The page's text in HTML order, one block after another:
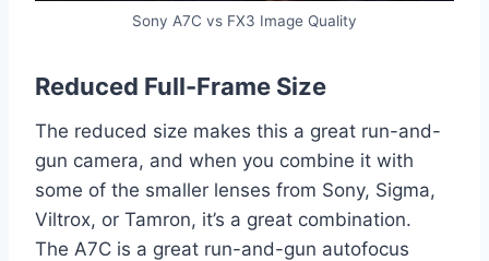
Sony A7C vs FX3 Image Quality
Reduced Full-Frame Size
The reduced size makes this a great run-and-
gun camera, and when you combine it with
some of the smaller lenses from Sony, Sigma,
Viltrox, or Tamron, it’s a great combination.
The A7C is a great run-and-gun autofocus